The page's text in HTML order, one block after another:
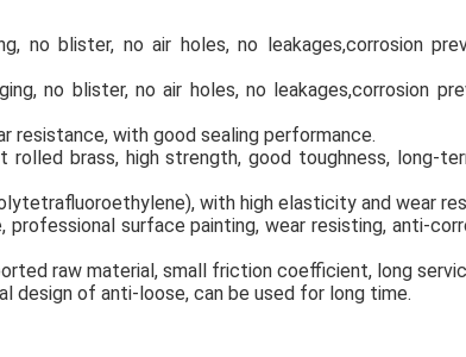
no blister, no air holes, no leakages,corrosion
no blister, no air holes, no leakages,corrosion
resistance, with good sealing performance.
brass, high strength, good toughness, long-
with high elasticity and wear
professional surface painting, wear resisting, anti-
raw material, small friction coefficient, long
design of anti-loose, can be used for long time.